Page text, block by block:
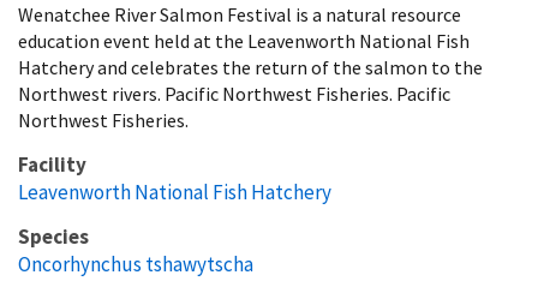
Wenatchee River Salmon Festival is a natural resource
education event held at the Leavenworth National Fish
Hatchery and celebrates the return of the salmon to the
Northwest rivers. Pacific Northwest Fisheries. Pacific
Northwest Fisheries.
Facility
Leavenworth National Fish Hatchery
Species
Oncorhynchus tshawytscha